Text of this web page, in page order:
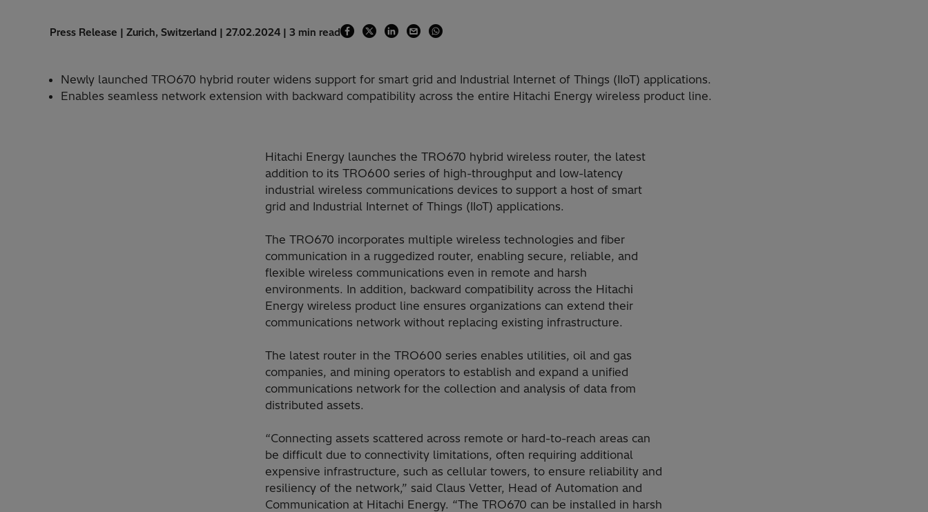
Press Release | Zurich, Switzerland | 27.02.2024 | 3 min read
Newly launched TRO670 hybrid router widens support for smart grid and Industrial Internet of Things (IIoT) applications.
Enables seamless network extension with backward compatibility across the entire Hitachi Energy wireless product line.
Hitachi Energy launches the TRO670 hybrid wireless router, the latest
addition to its TRO600 series of high-throughput and low-latency
industrial wireless communications devices to support a host of smart
grid and Industrial Internet of Things (IIoT) applications.
The TRO670 incorporates multiple wireless technologies and fiber
communication in a ruggedized router, enabling secure, reliable, and
flexible wireless communications even in remote and harsh
environments. In addition, backward compatibility across the Hitachi
Energy wireless product line ensures organizations can extend their
communications network without replacing existing infrastructure.
The latest router in the TRO600 series enables utilities, oil and gas
companies, and mining operators to establish and expand a unified
communications network for the collection and analysis of data from
distributed assets.
“Connecting assets scattered across remote or hard-to-reach areas can
be difficult due to connectivity limitations, often requiring additional
expensive infrastructure, such as cellular towers, to ensure reliability and
resiliency of the network,” said Claus Vetter, Head of Automation and
Communication at Hitachi Energy. “The TRO670 can be installed in harsh